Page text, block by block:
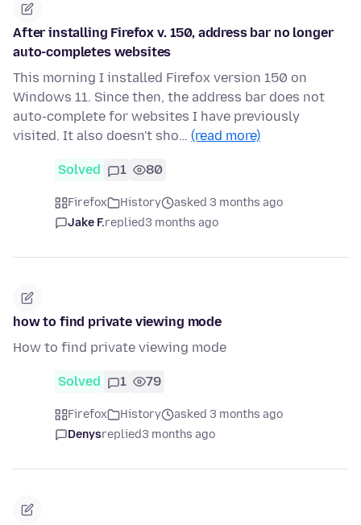
After installing Firefox v. 150, address bar no longer
auto-completes websites
This morning I installed Firefox version 150 on
Windows 11. Since then, the address bar does not
auto-complete for websites I have previously
visited. It also doesn't sho… (read more)
Solved 1 80
Firefox History
asked 3 months ago
Jake F.replied3 months ago
how to find private viewing mode
How to find private viewing mode
Solved 1 79
Firefox History
asked 3 months ago
Denysreplied3 months ago